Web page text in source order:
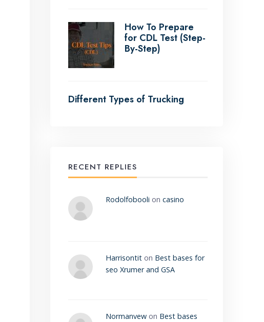
How To Prepare
for CDL Test (Step-
By-Step)
Different Types of Trucking
RECENT REPLIES
Rodolfobooli on casino
Harrisontiton Best bases for
seo Xrumer and GSA
Normanvewon Best bases